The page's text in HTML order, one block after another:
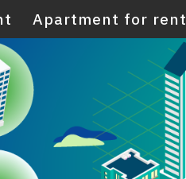
Apartment for rent